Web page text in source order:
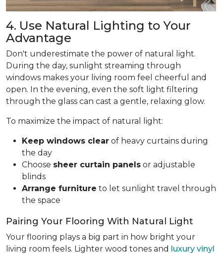
4. Use Natural Lighting to Your
Advantage
Don't underestimate the power of natural light.
During the day, sunlight streaming through
windows makes your living room feel cheerful and
open. In the evening, even the soft light filtering
through the glass can cast a gentle, relaxing glow.
To maximize the impact of natural light:
Keep windows clear of heavy curtains during
the day
Choose sheer curtain panels or adjustable
blinds
Arrange furniture to let sunlight travel through
the space
Pairing Your Flooring With Natural Light
Your flooring plays a big part in how bright your
living room feels. Lighter wood tones and luxury vinyl